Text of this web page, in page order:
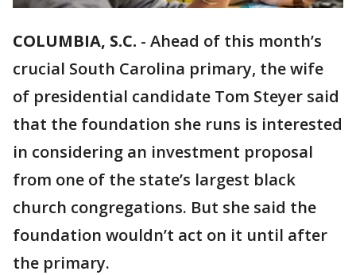
COLUMBIA, S.C. - Ahead of this month’s
crucial South Carolina primary, the wife
of presidential candidate Tom Steyer said
that the foundation she runs is interested
in considering an investment proposal
from one of the state’s largest black
church congregations. But she said the
foundation wouldn’t act on it until after
the primary.